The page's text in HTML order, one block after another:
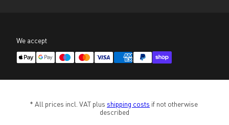
We accept
* All prices incl. VAT plus shipping costs if not otherwise
described